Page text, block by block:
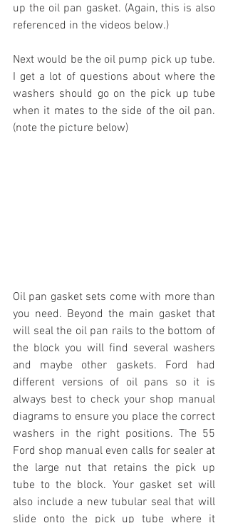
up the oil pan gasket. (Again, this is also
referenced in the videos below.)
Next would be the oil pump pick up tube.
I get a lot of questions about where the
washers should go on the pick up tube
when it mates to the side of the oil pan.
(note the picture below)
Oil pan gasket sets come with more than
you need. Beyond the main gasket that
will seal the oil pan rails to the bottom of
the block you will find several washers
and maybe other gaskets. Ford had
different versions of oil pans so it is
always best to check your shop manual
diagrams to ensure you place the correct
washers in the right positions. The 55
Ford shop manual even calls for sealer at
the large nut that retains the pick up
tube to the block. Your gasket set will
also include a new tubular seal that will
slide onto the pick up tube where it